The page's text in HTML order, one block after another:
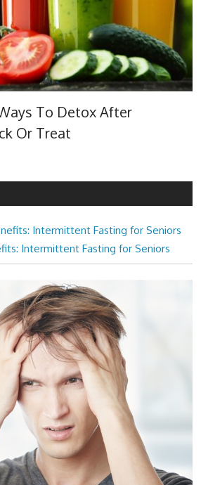
To Detox After
Or Treat
Intermittent Fasting for Seniors